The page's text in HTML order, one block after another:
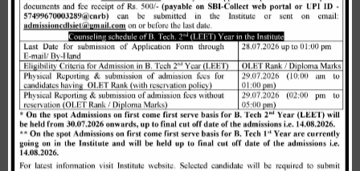
waiting candidates in 1st
counselling (Open Category) as
per HSTES guidelines on 03.12.2020
December 3, 2020 CDLSIET,Main
Allotment list of B. Tech LEET 1st